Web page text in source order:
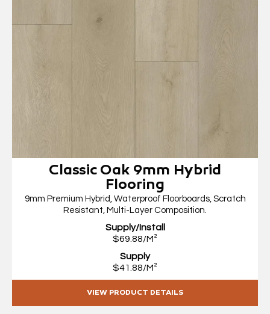
Classic Oak 9mm Hybrid
Flooring
9mm Premium Hybrid, Waterproof Floorboards, Scratch
Resistant, Multi-Layer Composition.
Supply/Install
$69.88/M²
Supply
$41.88/M²
VIEW PRODUCT DETAILS